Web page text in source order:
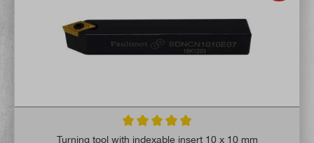
Average rating of 5 out of 5 stars
Turning tool with indexable insert 10 x 10 mm